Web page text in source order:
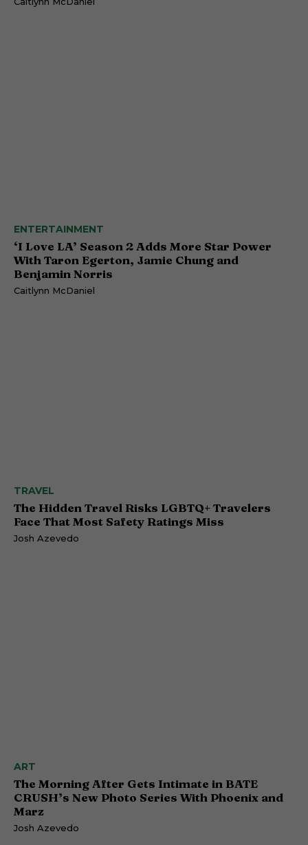
ENTERTAINMENT
‘I Love LA’ Season 2 Adds More Star Power
With Taron Egerton, Jamie Chung and
Benjamin Norris
Caitlynn McDaniel
TRAVEL
The Hidden Travel Risks LGBTQ+ Travelers
Face That Most Safety Ratings Miss
Josh Azevedo
ART
The Morning After Gets Intimate in BATE
CRUSH’s New Photo Series With Phoenix and
Marz
Josh Azevedo